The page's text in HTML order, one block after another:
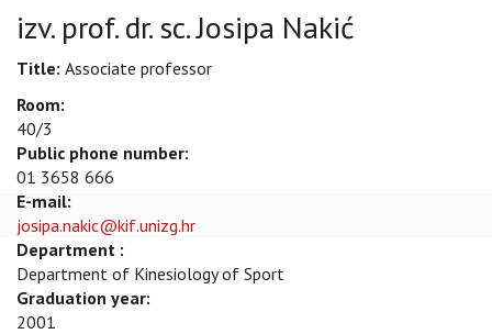
izv. prof. dr. sc. Josipa Nakić
Title: Associate professor
Room:
40/3
Public phone number:
01 3658 666
E-mail:
josipa.nakic@kif.unizg.hr
Department :
Department of Kinesiology of Sport
Graduation year:
2001